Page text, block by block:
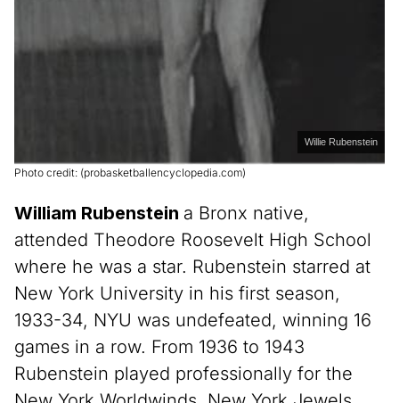
Willie Rubenstein
Photo credit: (probasketballencyclopedia.com)
William Rubenstein a Bronx native,
attended Theodore Roosevelt High School
where he was a star. Rubenstein starred at
New York University in his first season,
1933-34, NYU was undefeated, winning 16
games in a row. From 1936 to 1943
Rubenstein played professionally for the